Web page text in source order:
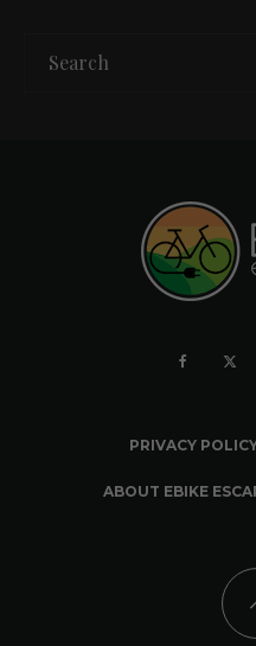
PRIVACY
ABOUT EBIKE